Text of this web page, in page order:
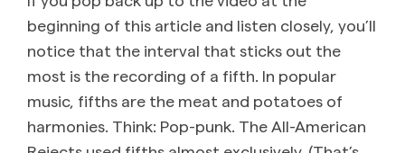
beginning of this article and listen closely, you’ll
notice that the interval that sticks out the
most is the recording of a fifth. In popular
music, fifths are the meat and potatoes of
harmonies. Think: Pop-punk. The All-American